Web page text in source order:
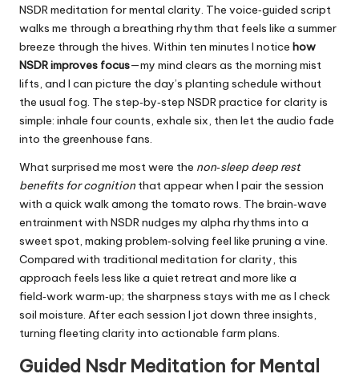
NSDR meditation for mental clarity. The voice‑guided script
walks me through a breathing rhythm that feels like a summer
breeze through the hives. Within ten minutes I notice how
NSDR improves focus—my mind clears as the morning mist
lifts, and I can picture the day’s planting schedule without
the usual fog. The step‑by‑step NSDR practice for clarity is
simple: inhale four counts, exhale six, then let the audio fade
into the greenhouse fans.
What surprised me most were the non‑sleep deep rest
benefits for cognition that appear when I pair the session
with a quick walk among the tomato rows. The brain‑wave
entrainment with NSDR nudges my alpha rhythms into a
sweet spot, making problem‑solving feel like pruning a vine.
Compared with traditional meditation for clarity, this
approach feels less like a quiet retreat and more like a
field‑work warm‑up; the sharpness stays with me as I check
soil moisture. After each session I jot down three insights,
turning fleeting clarity into actionable farm plans.
Guided Nsdr Meditation for Mental